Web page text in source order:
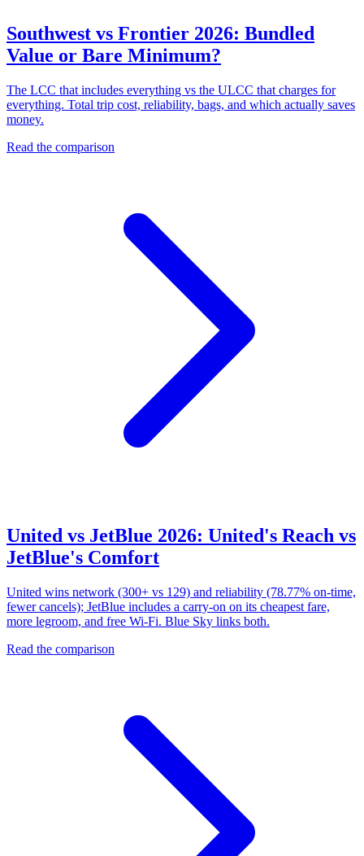
Southwest vs Frontier 2026: Bundled
Value or Bare Minimum?
The LCC that includes everything vs the ULCC that charges for
everything. Total trip cost, reliability, bags, and which actually saves
money.
Read the comparison
United vs JetBlue 2026: United's Reach vs
JetBlue's Comfort
United wins network (300+ vs 129) and reliability (78.77% on-time,
fewer cancels); JetBlue includes a carry-on on its cheapest fare,
more legroom, and free Wi-Fi. Blue Sky links both.
Read the comparison